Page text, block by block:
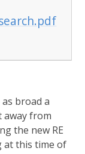
broad a
away from
the new RE
at this time of